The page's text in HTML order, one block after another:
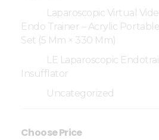
Laparoscopic Virtual
Endo Trainer – Acrylic
Set (5 Mm × 330 Mm)
LE Laparoscopic
Insufflator
Uncategorized
Choose Price